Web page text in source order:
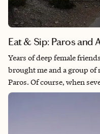
Eat & Sip: Paros and
Years of deep female
brought me and a group
Paros. Of course, when
professionals travel